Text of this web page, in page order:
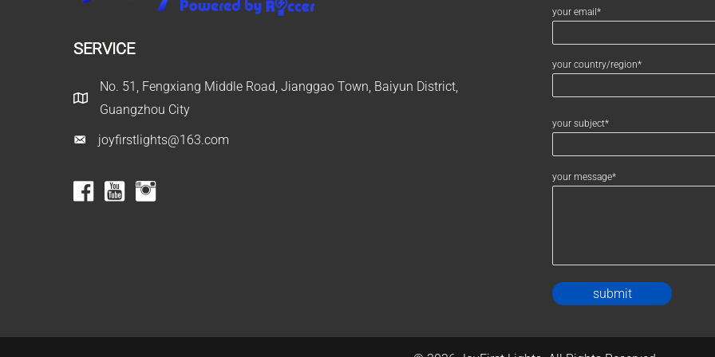
SERVICE
No. 51, Fengxiang Middle Road, Jianggao Town, Baiyun District,
Guangzhou City
joyfirstlights@163.com
your email*
your country/region*
your subject*
your message*